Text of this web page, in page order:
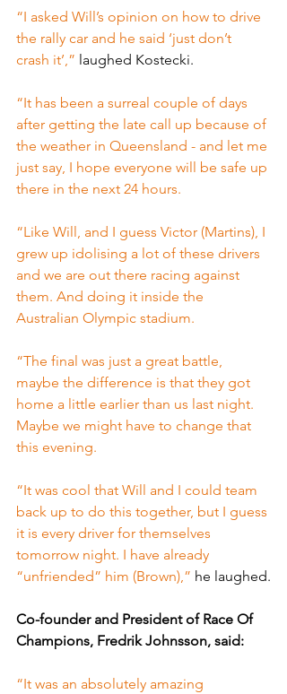
“I asked Will’s opinion on how to drive
the rally car and he said ‘just don’t
crash it’,” laughed Kostecki.
“It has been a surreal couple of days
after getting the late call up because of
the weather in Queensland - and let me
just say, I hope everyone will be safe up
there in the next 24 hours.
“Like Will, and I guess Victor (Martins), I
grew up idolising a lot of these drivers
and we are out there racing against
them. And doing it inside the
Australian Olympic stadium.
“The final was just a great battle,
maybe the difference is that they got
home a little earlier than us last night.
Maybe we might have to change that
this evening.
“It was cool that Will and I could team
back up to do this together, but I guess
it is every driver for themselves
tomorrow night. I have already
“unfriended” him (Brown),” he laughed.
Co-founder and President of Race Of
Champions, Fredrik Johnsson, said:
“It was an absolutely amazing